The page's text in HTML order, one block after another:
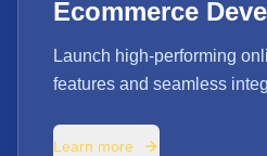
Ecommerce
Launch high-performing
features and seamless
Learn more